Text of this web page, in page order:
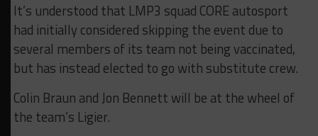
It’s understood that LMP3 squad CORE autosport
had initially considered skipping the event due to
several members of its team not being vaccinated,
but has instead elected to go with substitute crew.
Colin Braun and Jon Bennett will be at the wheel of
the team’s Ligier.